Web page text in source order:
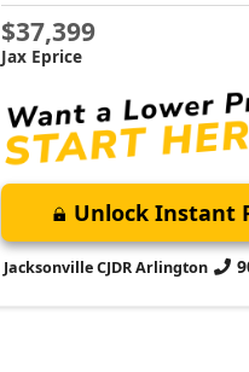
$37,399
Jax Eprice
Unlock Instant
Jacksonville CJDR Arlington